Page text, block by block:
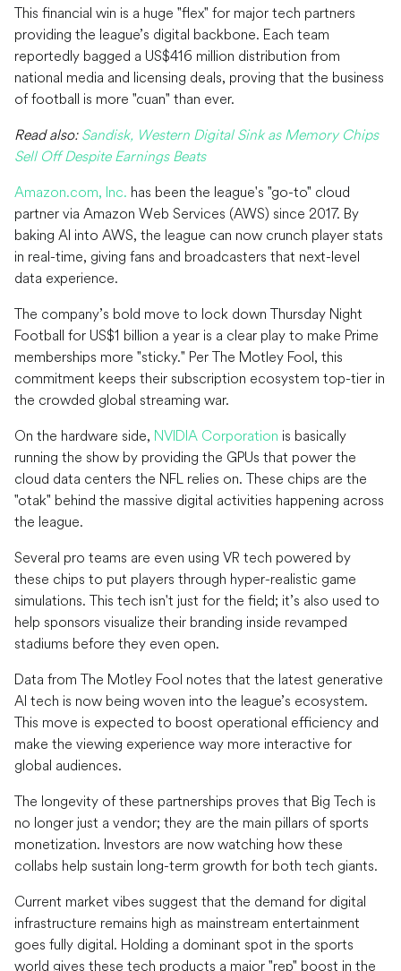
This financial win is a huge "flex" for major tech partners
providing the league’s digital backbone. Each team
reportedly bagged a US$416 million distribution from
national media and licensing deals, proving that the business
of football is more "cuan" than ever.
Read also: Sandisk, Western Digital Sink as Memory Chips
Sell Off Despite Earnings Beats
Amazon.com, Inc. has been the league's "go-to" cloud
partner via Amazon Web Services (AWS) since 2017. By
baking AI into AWS, the league can now crunch player stats
in real-time, giving fans and broadcasters that next-level
data experience.
The company’s bold move to lock down Thursday Night
Football for US$1 billion a year is a clear play to make Prime
memberships more "sticky." Per The Motley Fool, this
commitment keeps their subscription ecosystem top-tier in
the crowded global streaming war.
On the hardware side, NVIDIA Corporation is basically
running the show by providing the GPUs that power the
cloud data centers the NFL relies on. These chips are the
"otak" behind the massive digital activities happening across
the league.
Several pro teams are even using VR tech powered by
these chips to put players through hyper-realistic game
simulations. This tech isn't just for the field; it’s also used to
help sponsors visualize their branding inside revamped
stadiums before they even open.
Data from The Motley Fool notes that the latest generative
AI tech is now being woven into the league’s ecosystem.
This move is expected to boost operational efficiency and
make the viewing experience way more interactive for
global audiences.
The longevity of these partnerships proves that Big Tech is
no longer just a vendor; they are the main pillars of sports
monetization. Investors are now watching how these
collabs help sustain long-term growth for both tech giants.
Current market vibes suggest that the demand for digital
infrastructure remains high as mainstream entertainment
goes fully digital. Holding a dominant spot in the sports
world gives these tech products a major "rep" boost in the